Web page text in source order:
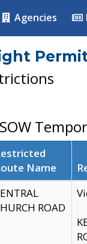
Agencies
Name
ROAD